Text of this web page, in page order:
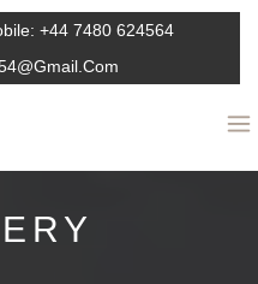
+44 7480 624564